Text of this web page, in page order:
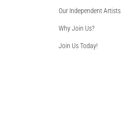
Our Independent Artists
Why Join Us?
Join Us Today!